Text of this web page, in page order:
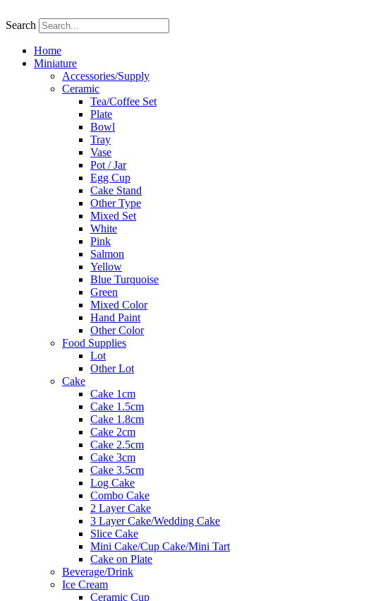
to
Search
Home
Miniature
Accessories/Supply
Ceramic
Tea/Coffee Set
Plate
Bowl
Tray
Vase
Pot / Jar
Egg Cup
Cake Stand
Other Type
Mixed Set
White
Pink
Salmon
Yellow
Blue Turquoise
Green
Mixed Color
Hand Paint
Other Color
Food Supplies
Lot
Other Lot
Cake
Cake 1cm
Cake 1.5cm
Cake 1.8cm
Cake 2cm
Cake 2.5cm
Cake 3cm
Cake 3.5cm
Log Cake
Combo Cake
2 Layer Cake
3 Layer Cake/Wedding Cake
Slice Cake
Mini Cake/Cup Cake/Mini Tart
Cake on Plate
Beverage/Drink
Ice Cream
Ceramic Cup